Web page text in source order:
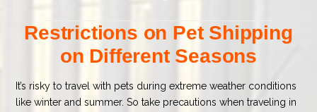
Restrictions on Pet Shipping
on Different Seasons
It’s risky to travel with pets during extreme weather conditions
like winter and summer. So take precautions when traveling in